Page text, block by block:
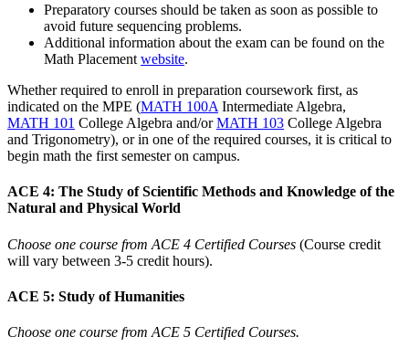
Preparatory courses should be taken as soon as possible to
avoid future sequencing problems.
Additional information about the exam can be found on the
Math Placement website.
Whether required to enroll in preparation coursework first, as
indicated on the MPE (MATH 100A Intermediate Algebra,
MATH 101 College Algebra and/orMATH 103 College Algebra
and Trigonometry), or in one of the required courses, it is critical to
begin math the first semester on campus.
ACE 4: The Study of Scientific Methods and Knowledge of the
Natural and Physical World
Choose one course from ACE 4 Certified Courses (Course credit
will vary between 3-5 credit hours).
ACE 5: Study of Humanities
Choose one course from ACE 5 Certified Courses.